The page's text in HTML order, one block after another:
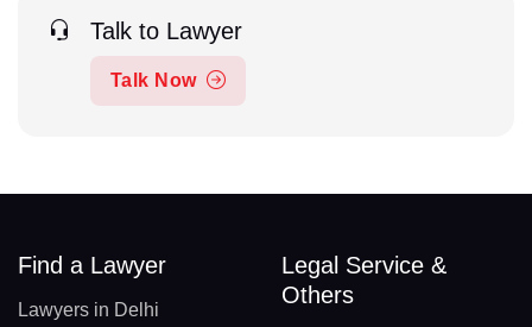
Talk to Lawyer
Talk Now
Find a Lawyer
Lawyers in Delhi
Legal Service &
Others